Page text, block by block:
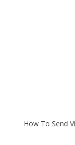
How To Send